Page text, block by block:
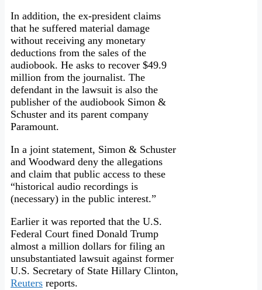
In addition, the ex-president claims
that he suffered material damage
without receiving any monetary
deductions from the sales of the
audiobook. He asks to recover $49.9
million from the journalist. The
defendant in the lawsuit is also the
publisher of the audiobook Simon &
Schuster and its parent company
Paramount.
In a joint statement, Simon & Schuster
and Woodward deny the allegations
and claim that public access to these
“historical audio recordings is
(necessary) in the public interest.”
Earlier it was reported that the U.S.
Federal Court fined Donald Trump
almost a million dollars for filing an
unsubstantiated lawsuit against former
U.S. Secretary of State Hillary Clinton,
Reuters reports.